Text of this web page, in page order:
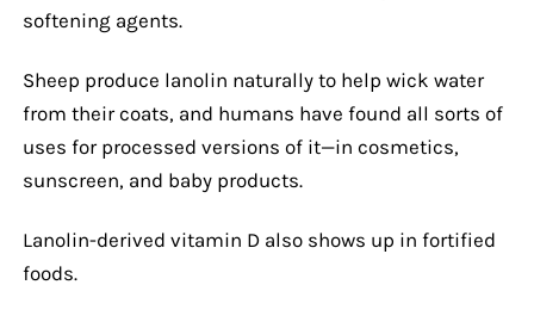
softening agents.
Sheep produce lanolin naturally to help wick water
from their coats, and humans have found all sorts of
uses for processed versions of it—in cosmetics,
sunscreen, and baby products.
Lanolin-derived vitamin D also shows up in fortified
foods.